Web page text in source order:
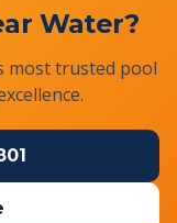
Water?
most trusted pool